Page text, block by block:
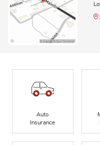
Auto
Insurance